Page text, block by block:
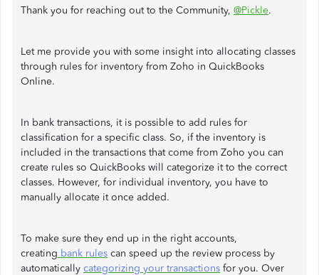
Thank you for reaching out to the Community, @Pickle.
Let me provide you with some insight into allocating classes
through rules for inventory from Zoho in QuickBooks
Online.
In bank transactions, it is possible to add rules for
classification for a specific class. So, if the inventory is
included in the transactions that come from Zoho you can
create rules so QuickBooks will categorize it to the correct
classes. However, for individual inventory, you have to
manually allocate it once added.
To make sure they end up in the right accounts,
creating bank rules can speed up the review process by
automatically categorizing your transactions for you. Over